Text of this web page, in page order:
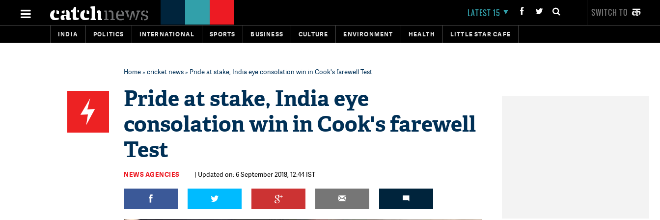
LATEST 15 SWITCH TO
INDIA POLITICS INTERNATIONAL SPORTS BUSINESS CULTURE ENVIRONMENT HEALTH LITTLE STAR CAFE
Home» cricket news» Pride at stake, India eye consolation win in Cook's farewell Test
Pride at stake, India eye
consolation win in Cook's farewell
Test
NEWS AGENCIES | Updated on: 6 September 2018, 12:44 IST